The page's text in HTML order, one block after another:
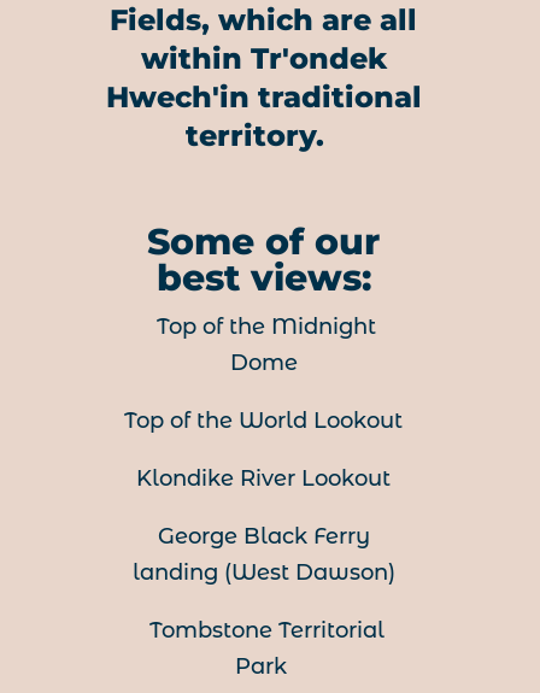
Fields, which are all
within Tr'ondek
Hwech'in traditional
territory.
Some of our
best views:
Top of the Midnight
Dome
Top of the World Lookout
Klondike River Lookout
George Black Ferry
landing (West Dawson)
Tombstone Territorial
Park